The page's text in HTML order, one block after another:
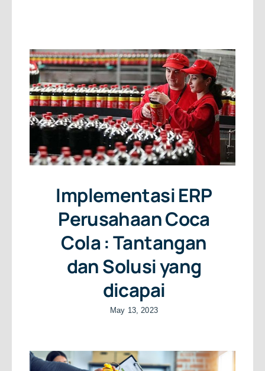
Free Consultation
Implementasi ERP
Perusahaan Coca
Cola : Tantangan
dan Solusi yang
dicapai
May 13, 2023